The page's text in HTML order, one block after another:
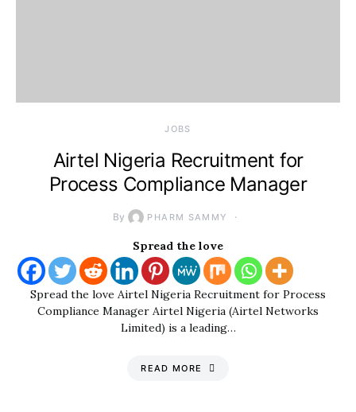
JOBS
Airtel Nigeria Recruitment for
Process Compliance Manager
By PHARM SAMMY
Spread the love
Spread the love Airtel Nigeria Recruitment for Process
Compliance Manager Airtel Nigeria (Airtel Networks
Limited) is a leading…
READ MORE